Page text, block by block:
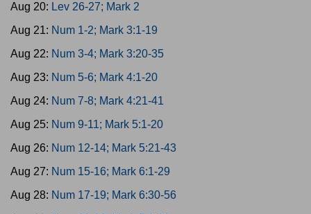
Aug 20: Lev 26-27; Mark 2
Aug 21: Num 1-2; Mark 3:1-19
Aug 22: Num 3-4; Mark 3:20-35
Aug 23: Num 5-6; Mark 4:1-20
Aug 24: Num 7-8; Mark 4:21-41
Aug 25: Num 9-11; Mark 5:1-20
Aug 26: Num 12-14; Mark 5:21-43
Aug 27: Num 15-16; Mark 6:1-29
Aug 28: Num 17-19; Mark 6:30-56